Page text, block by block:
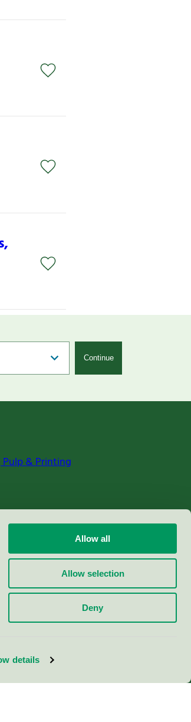
details
Allow all
Allow selection
Deny
Continue
Pulp & Printing